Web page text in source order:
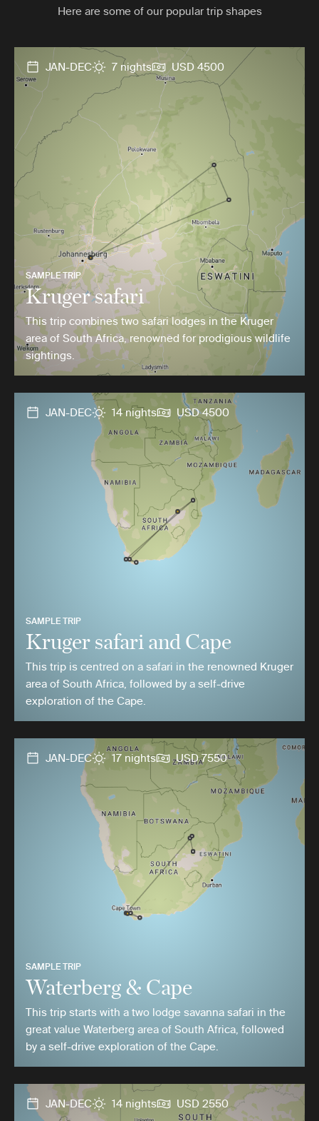
Here are some of our popular trip shapes
JAN-DEC 7 nights USD 4500
SAMPLE TRIP
Kruger safari
This trip combines two safari lodges in the Kruger
area of South Africa, renowned for prodigious wildlife
sightings.
JAN-DEC 14 nights USD 4500
SAMPLE TRIP
Kruger safari and Cape
This trip is centred on a safari in the renowned Kruger
area of South Africa, followed by a self-drive
exploration of the Cape.
JAN-DEC 17 nights USD 7550
SAMPLE TRIP
Waterberg & Cape
This trip starts with a two lodge savanna safari in the
great value Waterberg area of South Africa, followed
by a self-drive exploration of the Cape.
JAN-DEC 14 nights USD 2550